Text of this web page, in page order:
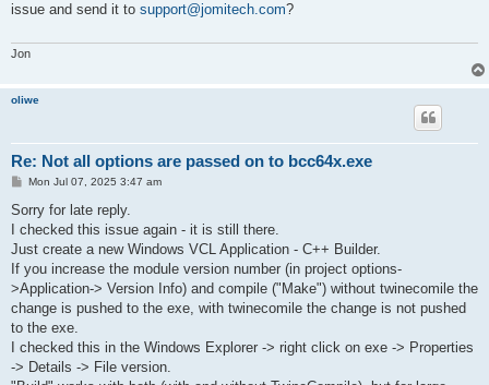
issue and send it to support@jomitech.com?
Jon
oliwe
Re: Not all options are passed on to bcc64x.exe
P
s
Mon Jul 07, 2025 3:47 am
Sorry for late reply.
I checked this issue again - it is still there.
Just create a new Windows VCL Application - C++ Builder.
If you increase the module version number (in project options-
>Application-> Version Info) and compile ("Make") without twinecomile the
change is pushed to the exe, with twinecomile the change is not pushed
to the exe.
I checked this in the Windows Explorer -> right click on exe -> Properties
-> Details -> File version.